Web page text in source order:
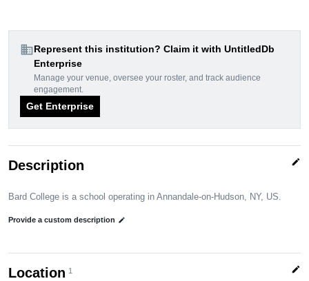
domainRepresent this institution? Claim it with UntitledDb
Enterprise
Manage your venue, oversee your roster, and track audience
engagement.
Get Enterprise
Description edit
Bard College is a school operating in Annandale-on-Hudson, NY, US.
Provide a custom description edit
Location 1 edit